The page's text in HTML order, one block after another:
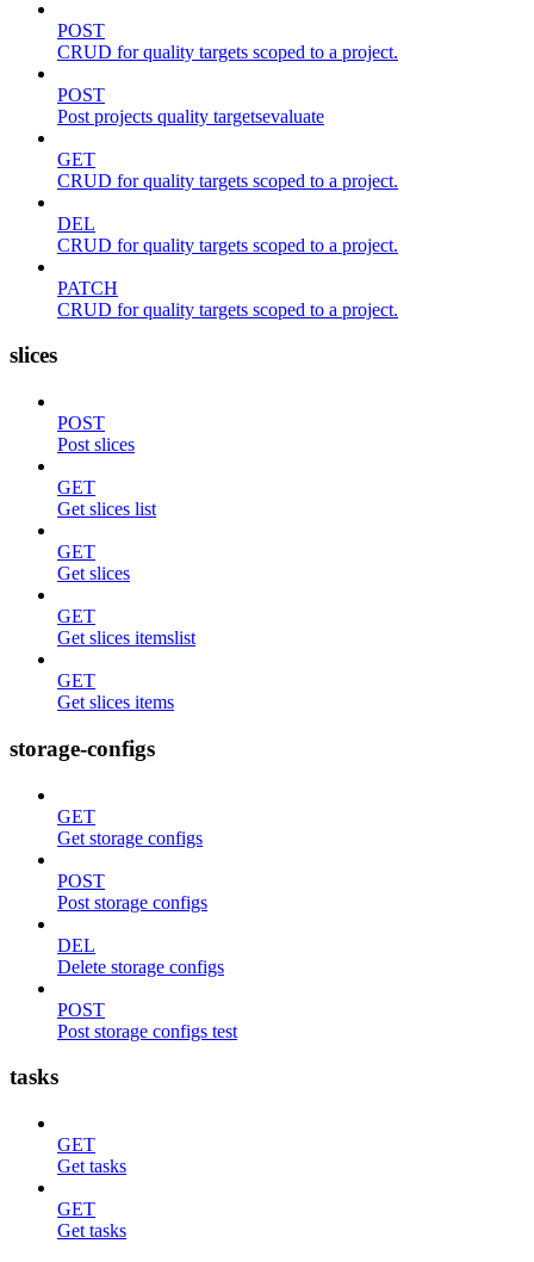
POST
CRUD for quality targets scoped to a project.
POST
Post projects quality targetsevaluate
GET
CRUD for quality targets scoped to a project.
DEL
CRUD for quality targets scoped to a project.
PATCH
CRUD for quality targets scoped to a project.
slices
POST
Post slices
GET
Get slices list
GET
Get slices
GET
Get slices itemslist
GET
Get slices items
storage-configs
GET
Get storage configs
POST
Post storage configs
DEL
Delete storage configs
POST
Post storage configs test
tasks
GET
Get tasks
GET
Get tasks